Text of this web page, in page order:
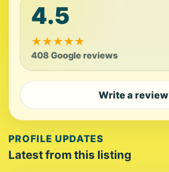
4.5
★★★★★
408 Google reviews
Write a review
PROFILE UPDATES
Latest from this listing